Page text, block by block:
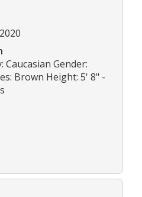
Caucasian Gender:
Brown Height: 5' 8" -